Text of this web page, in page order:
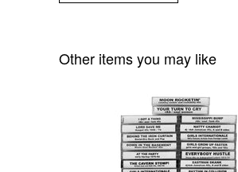
Other items you may like